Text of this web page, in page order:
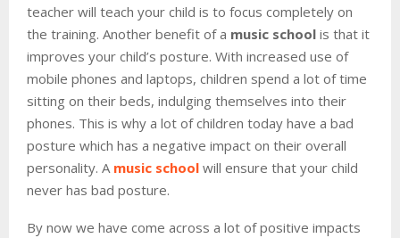
teacher will teach your child is to focus completely on
the training. Another benefit of a music school is that it
improves your child’s posture. With increased use of
mobile phones and laptops, children spend a lot of time
sitting on their beds, indulging themselves into their
phones. This is why a lot of children today have a bad
posture which has a negative impact on their overall
personality. A music school will ensure that your child
never has bad posture.
By now we have come across a lot of positive impacts